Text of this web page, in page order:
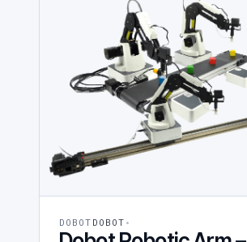
DOBOT DOBOT